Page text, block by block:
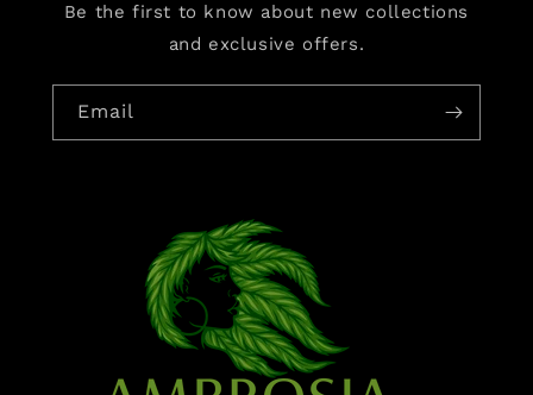
Be the first to know about new collections
and exclusive offers.
Email